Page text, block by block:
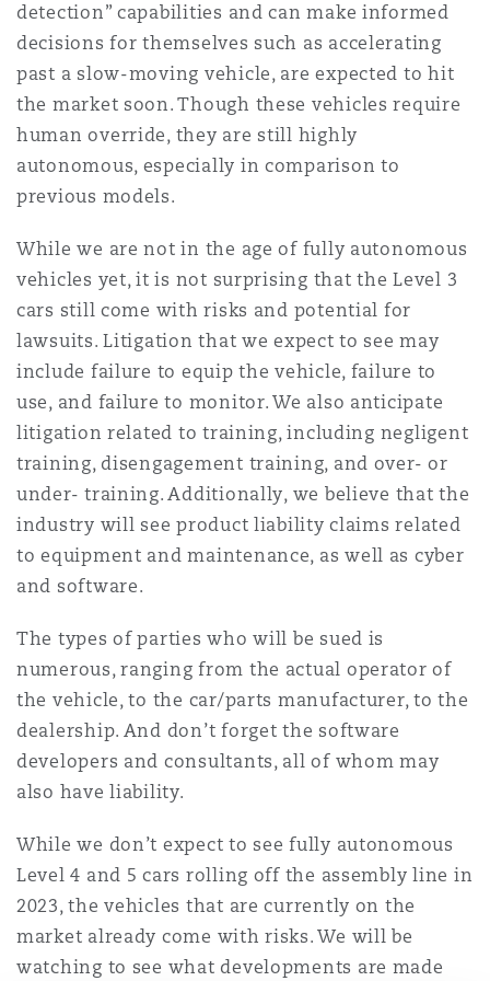
Non-Contentious
Regulatory
Satellite & Space
Insurance Coverage
Marine
Political Risk & Trade Credit
Product Liability & Recall
Property
Reinsurance
Jersey
York
Northwest Indiana
County
Francisco
The St Botolph Building
2 New Bailey
detection” capabilities and can make informed
decisions for themselves such as accelerating
past a slow-moving vehicle, are expected to hit
the market soon. Though these vehicles require
human override, they are still highly
autonomous, especially in comparison to
previous models.
While we are not in the age of fully autonomous
vehicles yet, it is not surprising that the Level 3
cars still come with risks and potential for
lawsuits. Litigation that we expect to see may
include failure to equip the vehicle, failure to
use, and failure to monitor. We also anticipate
litigation related to training, including negligent
training, disengagement training, and over- or
under- training. Additionally, we believe that the
industry will see product liability claims related
to equipment and maintenance, as well as cyber
and software.
The types of parties who will be sued is
numerous, ranging from the actual operator of
the vehicle, to the car/parts manufacturer, to the
dealership. And don’t forget the software
developers and consultants, all of whom may
also have liability.
While we don’t expect to see fully autonomous
Level 4 and 5 cars rolling off the assembly line in
2023, the vehicles that are currently on the
market already come with risks. We will be
watching to see what developments are made